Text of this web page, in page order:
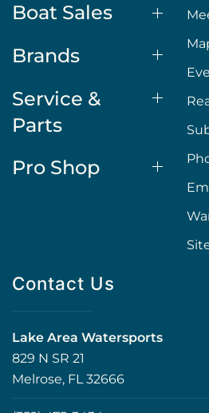
Boat Sales
Brands
Service &
Parts
Pro Shop
Contact Us
Lake Area Watersports
829 N SR 21
Melrose, FL 32666